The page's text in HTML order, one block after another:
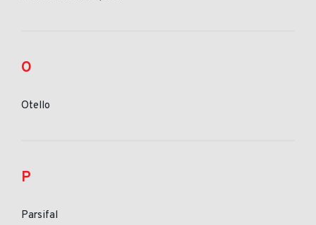
O
Otello
P
Parsifal